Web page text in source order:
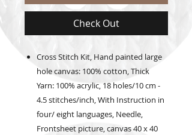
Check Out
Cross Stitch Kit, Hand painted large
hole canvas: 100% cotton, Thick
Yarn: 100% acrylic, 18 holes/10 cm -
4.5 stitches/inch, With Instruction in
four/ eight languages, Needle,
Frontsheet picture, canvas 40 x 40